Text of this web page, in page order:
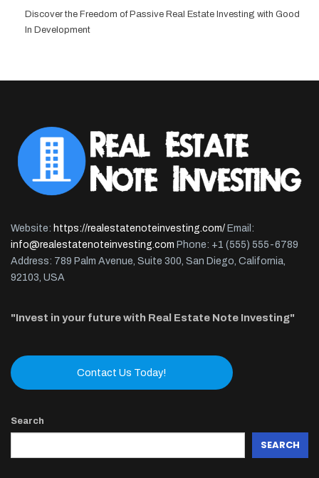
Discover the Freedom of Passive Real Estate Investing with Good
In Development
Website: https://realestatenoteinvesting.com/ Email:
info@realestatenoteinvesting.com Phone: +1 (555) 555-6789
Address: 789 Palm Avenue, Suite 300, San Diego, California,
92103, USA
"Invest in your future with Real Estate Note Investing"
Contact Us Today!
Search
SEARCH